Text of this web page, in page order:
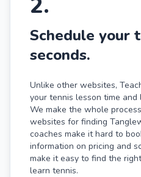
Schedule your
seconds.
Unlike other websites,
your tennis lesson time
We make the whole
websites for finding
coaches make it hard to
information on pricing and
make it easy to find the
learn tennis.